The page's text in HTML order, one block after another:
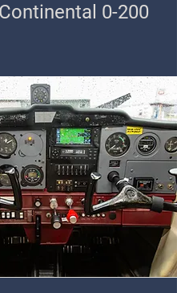
0-200